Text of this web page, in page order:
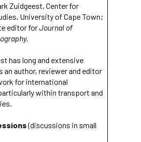
Zuidgeest, Center for
University of Cape Town;
editor forJournal of
has long and extensive
an author, reviewer and editor
for international
within transport and
(discussions in small